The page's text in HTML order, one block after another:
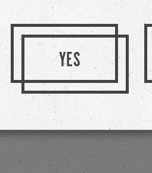
Beers By Visiting Their
YES